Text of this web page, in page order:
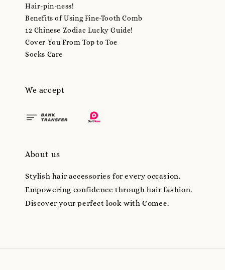
Hair-pin-ness!
Benefits of Using Fine-Tooth Comb
12 Chinese Zodiac Lucky Guide!
Cover You From Top to Toe
Socks Care
We accept
About us
Stylish hair accessories for every occasion.
Empowering confidence through hair fashion.
Discover your perfect look with Comee.